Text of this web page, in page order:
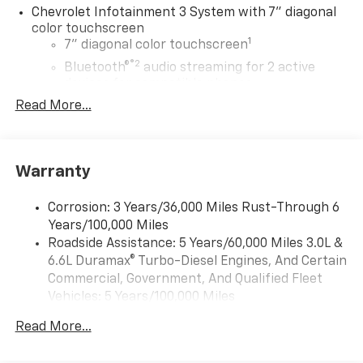
Chevrolet Infotainment 3 System with 7" diagonal
color touchscreen
7" diagonal color touchscreen1
Bluetooth®®2 audio streaming for 2 active
Voice command pass-through to phone for
phone
Use, control and manage select smartphone
apps through the Infotainment system
Bluetooth® for phone connectivity to vehicle
infotainment system
Speakers are positioned throughout the
Read More...
Warranty
Corrosion: 3 Years/36,000 Miles Rust-Through 6
Years/100,000 Miles
Roadside Assistance: 5 Years/60,000 Miles 3.0L &
6.6L Duramax® Turbo-Diesel Engines, And Certain
Commercial, Government, And Qualified Fleet
Vehicles: 5 Years/100,000 Miles
Duramax® Turbo-Diesel Engines, And Certain
Read More...